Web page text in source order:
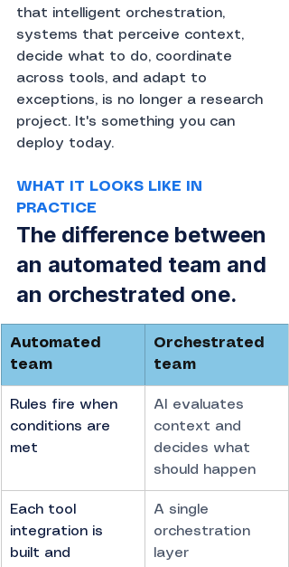
that intelligent orchestration,
systems that perceive context,
decide what to do, coordinate
across tools, and adapt to
exceptions, is no longer a research
project. It's something you can
deploy today.
WHAT IT LOOKS LIKE IN
PRACTICE
The difference between
an automated team and
an orchestrated one.
Automated
team
Orchestrated
team
Rules fire when
conditions are
met
AI evaluates
context and
decides what
should happen
Each tool
integration is
built and
A single
orchestration
layer